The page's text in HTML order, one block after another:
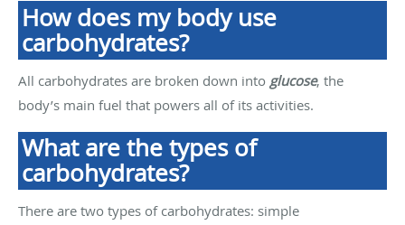
How does my body use
carbohydrates?
All carbohydrates are broken down into glucose, the
body’s main fuel that powers all of its activities.
What are the types of
carbohydrates?
There are two types of carbohydrates: simple